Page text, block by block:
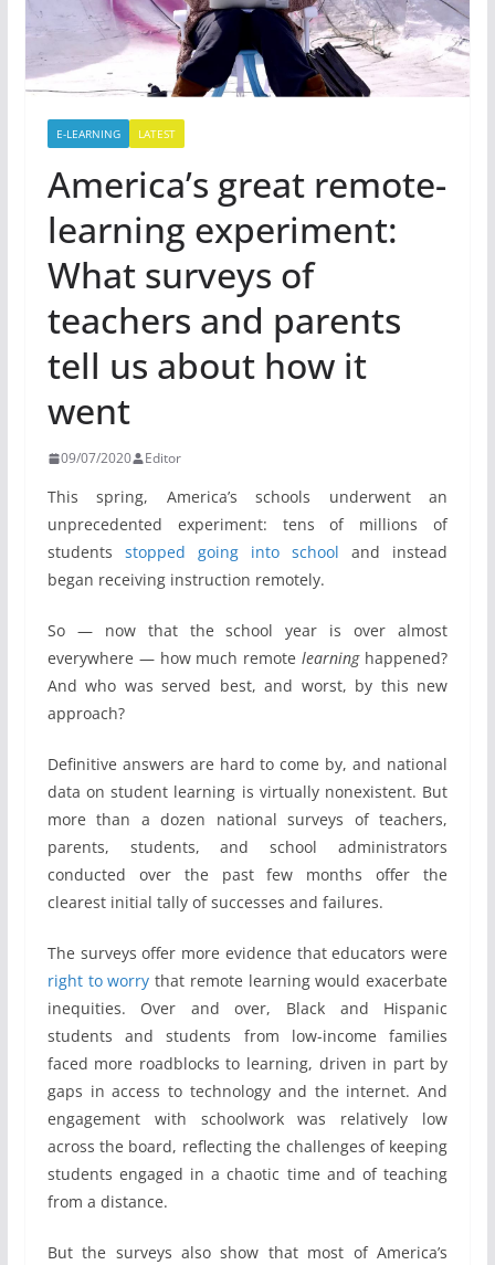
E-LEARNING LATEST
America’s great remote-
learning experiment:
What surveys of
teachers and parents
tell us about how it
went
09/07/2020 Editor
This spring, America’s schools underwent an
unprecedented experiment: tens of millions of
students stopped going into school and instead
began receiving instruction remotely.
So — now that the school year is over almost
everywhere — how much remotelearninghappened?
And who was served best, and worst, by this new
approach?
Definitive answers are hard to come by, and national
data on student learning is virtually nonexistent. But
more than a dozen national surveys of teachers,
parents, students, and school administrators
conducted over the past few months offer the
clearest initial tally of successes and failures.
The surveys offer more evidence that educators were
right to worry that remote learning would exacerbate
inequities. Over and over, Black and Hispanic
students and students from low-income families
faced more roadblocks to learning, driven in part by
gaps in access to technology and the internet. And
engagement with schoolwork was relatively low
across the board, reflecting the challenges of keeping
students engaged in a chaotic time and of teaching
from a distance.
But the surveys also show that most of America’s